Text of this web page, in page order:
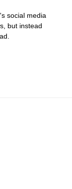
social media
but instead